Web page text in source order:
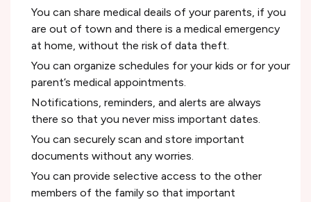
You can share medical deails of your parents, if you
are out of town and there is a medical emergency
at home, without the risk of data theft.
You can organize schedules for your kids or for your
parent’s medical appointments.
Notifications, reminders, and alerts are always
there so that you never miss important dates.
You can securely scan and store important
documents without any worries.
You can provide selective access to the other
members of the family so that important